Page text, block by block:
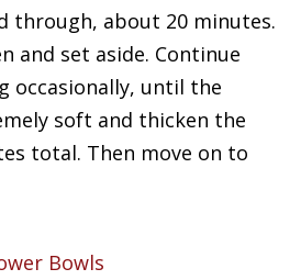
through, about 20 minutes.
and set aside. Continue
occasionally, until the
soft and thicken the
total. Then move on to
Bowls